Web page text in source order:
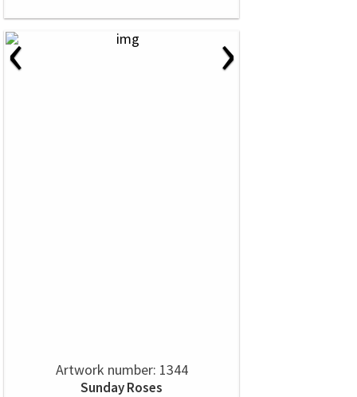
‹ ›
Artwork number: 1344
Sunday Roses